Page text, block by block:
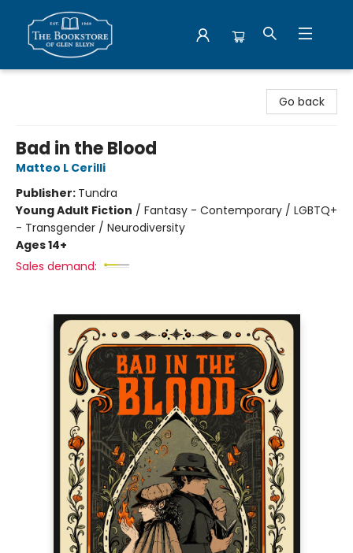
Go back
Bad in the Blood
Matteo L Cerilli
Publisher: Tundra
Young Adult Fiction / Fantasy - Contemporary / LGBTQ+
- Transgender / Neurodiversity
Ages 14+
Sales demand: